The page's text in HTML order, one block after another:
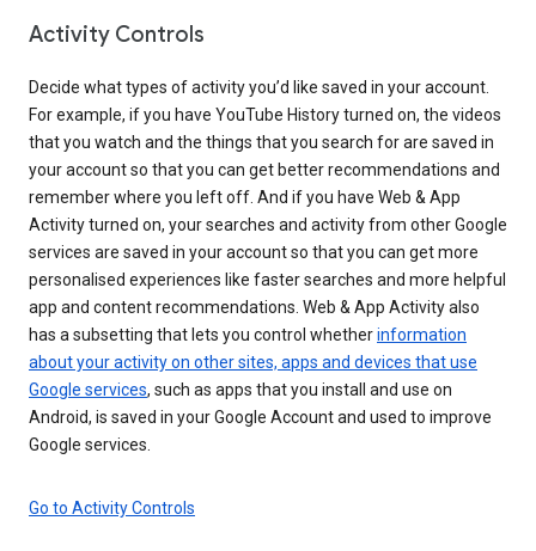
Activity Controls
Decide what types of activity you’d like saved in your account.
For example, if you have YouTube History turned on, the videos
that you watch and the things that you search for are saved in
your account so that you can get better recommendations and
remember where you left off. And if you have Web & App
Activity turned on, your searches and activity from other Google
services are saved in your account so that you can get more
personalised experiences like faster searches and more helpful
app and content recommendations. Web & App Activity also
has a subsetting that lets you control whetherinformation
about your activity on other sites, apps and devices that use
Google services, such as apps that you install and use on
Android, is saved in your Google Account and used to improve
Google services.
Go to Activity Controls